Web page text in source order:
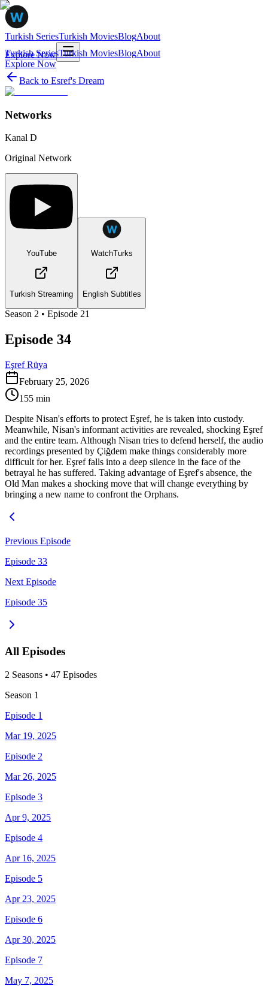
Turkish SeriesTurkish MoviesBlogAbout
Explore Now
Turkish SeriesTurkish MoviesBlogAbout
Explore Now
Back to Esref's Dream
Networks
Kanal D
Original Network
YouTube
Turkish Streaming
WatchTurks
English Subtitles
Season 2 • Episode 21
Episode 34
Eşref Rüya
February 25, 2026
155 min
Despite Nisan's efforts to protect Eşref, he is taken into custody.
Meanwhile, Nisan's informant activities are revealed, shocking Eşref
and the entire team. Although Nisan tries to defend herself, the audio
recordings presented by Çiğdem make things considerably more
difficult for her. Eşref falls into a deep silence in the face of the
betrayal he has suffered. Taking advantage of Eşref's absence, the
Old Man makes a shocking move that will change everything by
bringing a new name to confront the Orphans.
Previous Episode
Episode 33
Next Episode
Episode 35
All Episodes
2 Seasons • 47 Episodes
Season 1
Episode 1
Mar 19, 2025
Episode 2
Mar 26, 2025
Episode 3
Apr 9, 2025
Episode 4
Apr 16, 2025
Episode 5
Apr 23, 2025
Episode 6
Apr 30, 2025
Episode 7
May 7, 2025